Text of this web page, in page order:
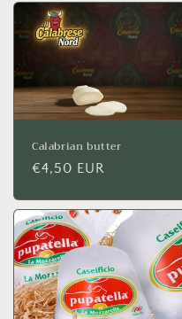
Calabrian butter
Regular
€4,50 EUR